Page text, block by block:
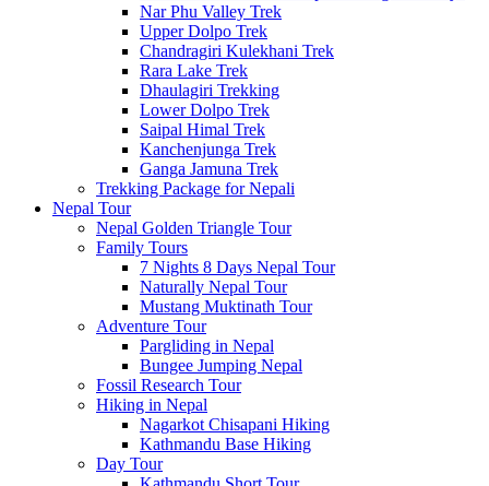
Nar Phu Valley Trek
Upper Dolpo Trek
Chandragiri Kulekhani Trek
Rara Lake Trek
Dhaulagiri Trekking
Lower Dolpo Trek
Saipal Himal Trek
Kanchenjunga Trek
Ganga Jamuna Trek
Trekking Package for Nepali
Nepal Tour
Nepal Golden Triangle Tour
Family Tours
7 Nights 8 Days Nepal Tour
Naturally Nepal Tour
Mustang Muktinath Tour
Adventure Tour
Pargliding in Nepal
Bungee Jumping Nepal
Fossil Research Tour
Hiking in Nepal
Nagarkot Chisapani Hiking
Kathmandu Base Hiking
Day Tour